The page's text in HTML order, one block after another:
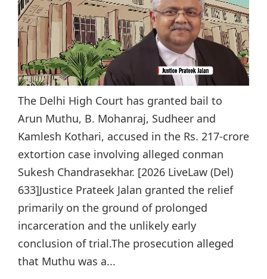
The Delhi High Court has granted bail to
Arun Muthu, B. Mohanraj, Sudheer and
Kamlesh Kothari, accused in the Rs. 217-crore
extortion case involving alleged conman
Sukesh Chandrasekhar. [2026 LiveLaw (Del)
633]Justice Prateek Jalan granted the relief
primarily on the ground of prolonged
incarceration and the unlikely early
conclusion of trial.The prosecution alleged
that Muthu was a...